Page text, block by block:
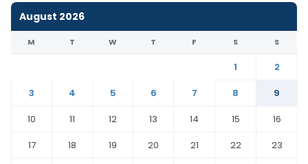
August 2026
M T W T F S S
1
2
3
4 5 6 7 8
9
10
11 12 13 14 15
16
17
18 19 20 21 22
23